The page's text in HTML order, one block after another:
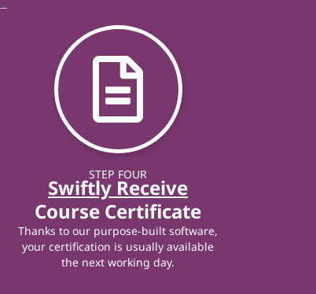
STEP FOUR
Swiftly Receive
Course Certificate
Thanks to our purpose-built software,
your certification is usually available
the next working day.